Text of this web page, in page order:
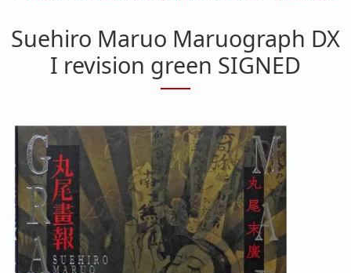
Suehiro Maruo Maruograph DX
I revision green SIGNED